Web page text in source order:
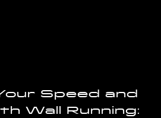
Speed and
Wall Running: